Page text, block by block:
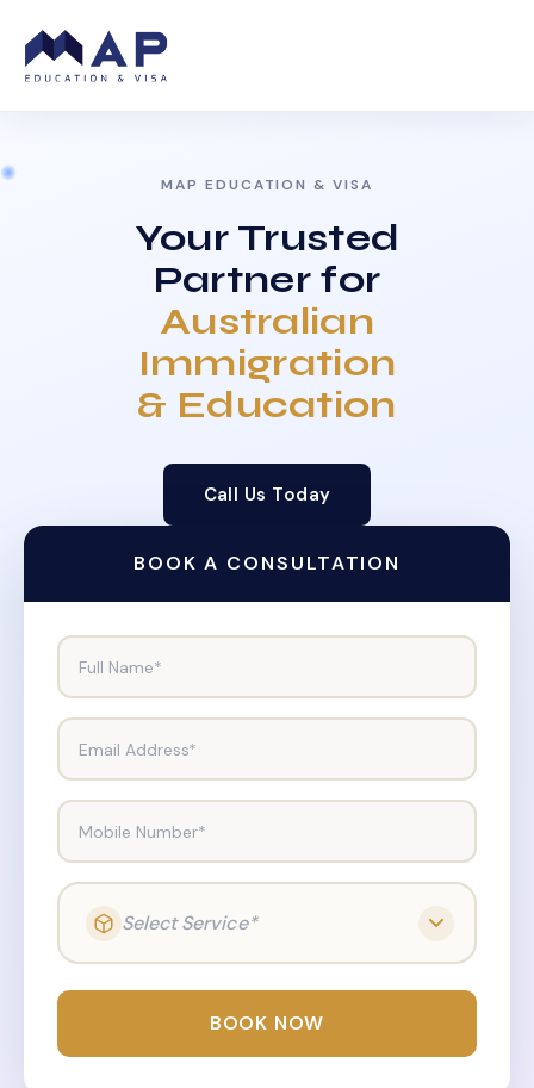
MAP EDUCATION & VISA
Your Trusted
Partner for
Australian
Immigration
& Education
Call Us Today
BOOK A CONSULTATION
Full Name*
Email Address*
Mobile Number*
Select Service*
BOOK NOW